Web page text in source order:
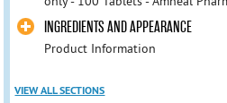
INGREDIENTS AND APPEARANCE
Product Information
VIEW ALL SECTIONS